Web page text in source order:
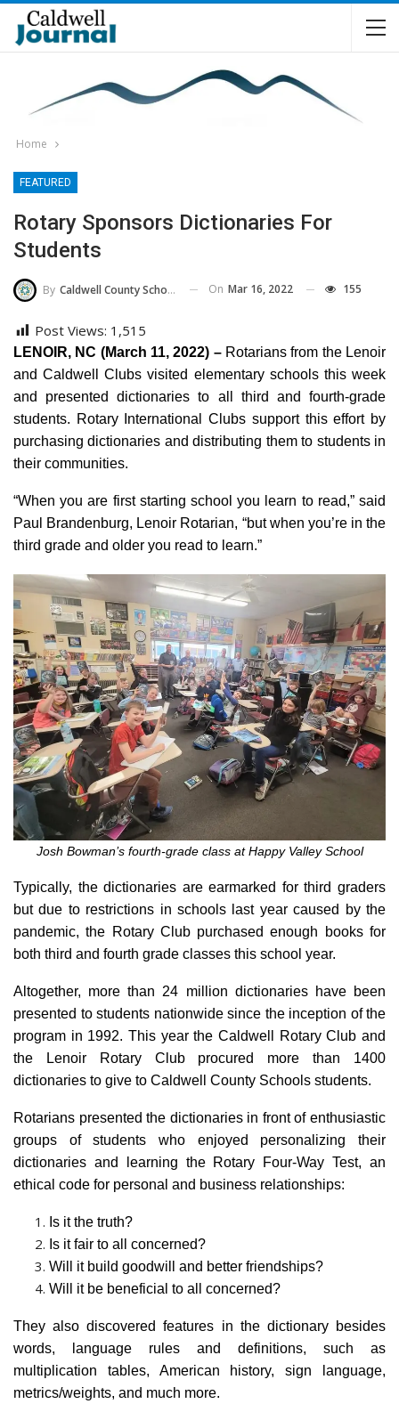
Home
FEATURED
Rotary Sponsors Dictionaries For
Students
By Caldwell County Schools On Mar 16, 2022 155
Post Views: 1,515
LENOIR, NC (March 11, 2022) –Rotarians from the Lenoir
and Caldwell Clubs visited elementary schools this week
and presented dictionaries to all third and fourth-grade
students. Rotary International Clubs support this effort by
purchasing dictionaries and distributing them to students in
their communities.
“When you are first starting school you learn to read,” said
Paul Brandenburg, Lenoir Rotarian, “but when you’re in the
third grade and older you read to learn.”
Josh Bowman’s fourth-grade class at Happy Valley School
Typically, the dictionaries are earmarked for third graders
but due to restrictions in schools last year caused by the
pandemic, the Rotary Club purchased enough books for
both third and fourth grade classes this school year.
Altogether, more than 24 million dictionaries have been
presented to students nationwide since the inception of the
program in 1992. This year the Caldwell Rotary Club and
the Lenoir Rotary Club procured more than 1400
dictionaries to give to Caldwell County Schools students.
Rotarians presented the dictionaries in front of enthusiastic
groups of students who enjoyed personalizing their
dictionaries and learning the Rotary Four-Way Test, an
ethical code for personal and business relationships:
Is it the truth?
Is it fair to all concerned?
Will it build goodwill and better friendships?
Will it be beneficial to all concerned?
They also discovered features in the dictionary besides
words, language rules and definitions, such as
multiplication tables, American history, sign language,
metrics/weights, and much more.